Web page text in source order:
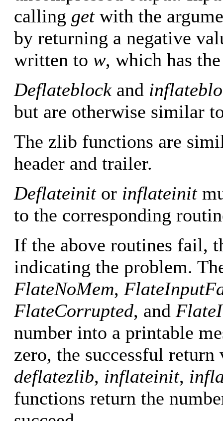
calling getwith the
by returning a negative
written to w, which has
Deflateblockand
but are otherwise similar
The zlib functions are
header and trailer.
Deflateinitor inflateinit
to the corresponding
If the above routines fail,
indicating the problem.
FlateNoMem,
FlateCorrupted, and
number into a printable
zero, the successful
deflatezlib, inflateinit,
functions return the